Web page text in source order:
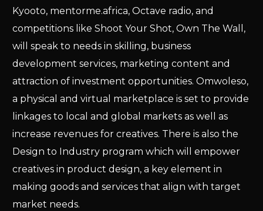
Kyooto, mentorme.africa, Octave radio, and
competitions like Shoot Your Shot, Own The Wall,
will speak to needs in skilling, business
development services, marketing content and
attraction of investment opportunities. Omwoleso,
a physical and virtual marketplace is set to provide
linkages to local and global markets as well as
increase revenues for creatives. There is also the
Design to Industry program which will empower
creatives in product design, a key element in
making goods and services that align with target
market needs.